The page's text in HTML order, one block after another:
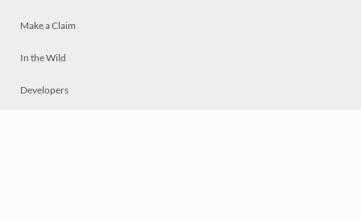
Make a Claim
In the Wild
Developers